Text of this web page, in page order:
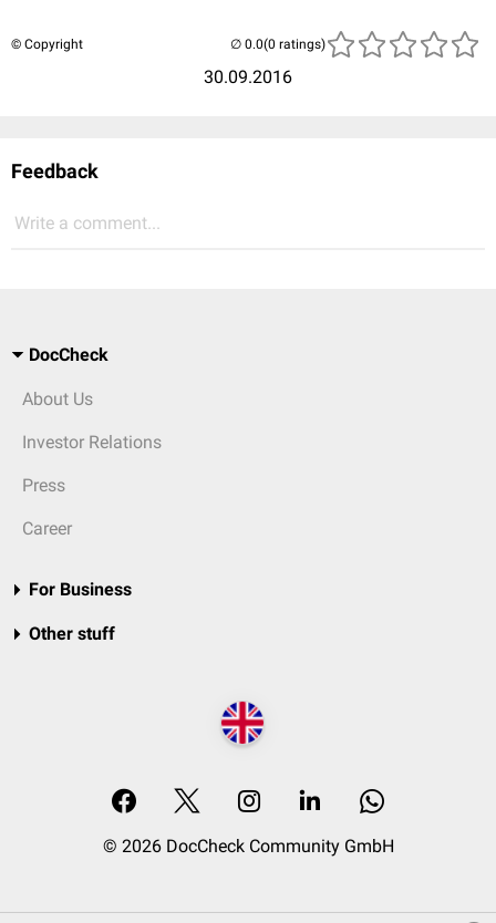
© Copyright
30.09.2016
(0 ratings)
Feedback
Write a comment...
DocCheck
About Us
Investor Relations
Press
Career
For Business
Other stuff
© 2026 DocCheck Community GmbH